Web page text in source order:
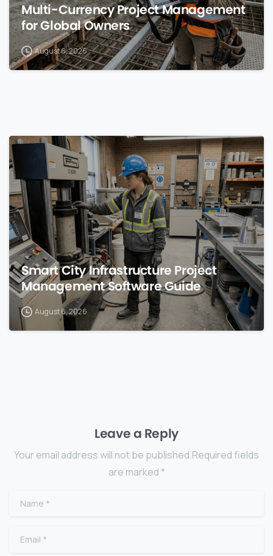
Multi-Currency Project Management
for Global Owners
August 6, 2026
0
Smart City Infrastructure Project
Management Software Guide
August 6, 2026
Leave a Reply
Your email address will not be published.Required fields
are marked *
Name
Email